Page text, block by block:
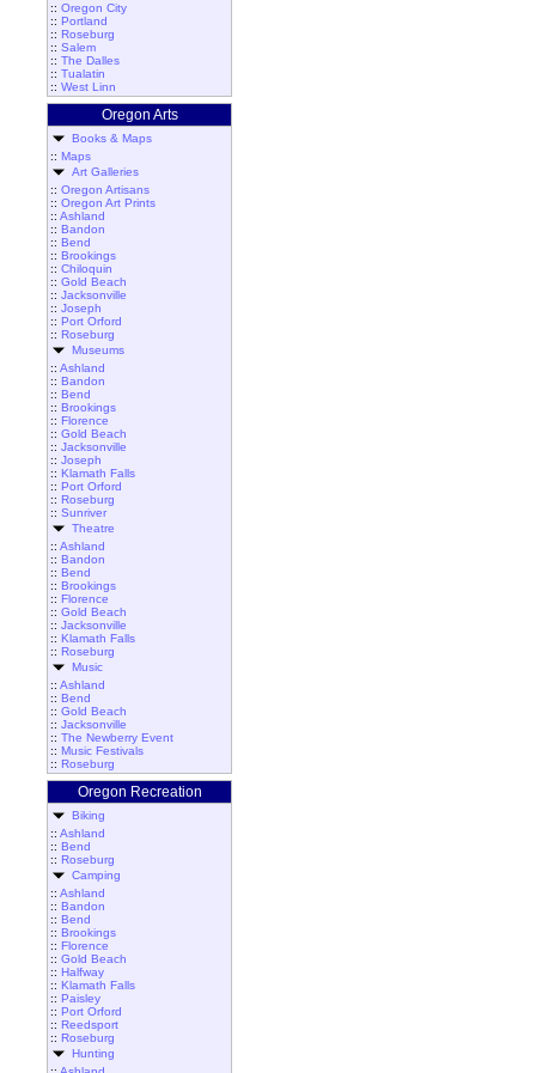
:: Oregon City
:: Portland
:: Roseburg
:: Salem
:: The Dalles
:: Tualatin
:: West Linn
Oregon Arts
Books & Maps
:: Maps
Art Galleries
:: Oregon Artisans
:: Oregon Art Prints
:: Ashland
:: Bandon
:: Bend
:: Brookings
:: Chiloquin
:: Gold Beach
:: Jacksonville
:: Joseph
:: Port Orford
:: Roseburg
Museums
:: Ashland
:: Bandon
:: Bend
:: Brookings
:: Florence
:: Gold Beach
:: Jacksonville
:: Joseph
:: Klamath Falls
:: Port Orford
:: Roseburg
:: Sunriver
Theatre
:: Ashland
:: Bandon
:: Bend
:: Brookings
:: Florence
:: Gold Beach
:: Jacksonville
:: Klamath Falls
:: Roseburg
Music
:: Ashland
:: Bend
:: Gold Beach
:: Jacksonville
:: The Newberry Event
:: Music Festivals
:: Roseburg
Oregon Recreation
Biking
:: Ashland
:: Bend
:: Roseburg
Camping
:: Ashland
:: Bandon
:: Bend
:: Brookings
:: Florence
:: Gold Beach
:: Halfway
:: Klamath Falls
:: Paisley
:: Port Orford
:: Reedsport
:: Roseburg
Hunting